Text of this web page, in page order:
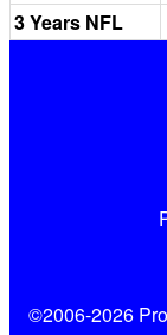
3 Years NFL
©2006-2026